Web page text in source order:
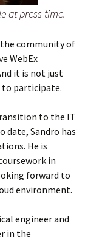
at press time.
the community of
WebEx
it is not just
to participate.
to the IT
date, Sandro has
He is
in
forward to
environment.
engineer and
in the